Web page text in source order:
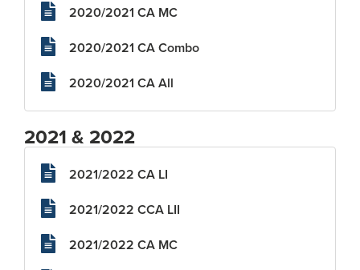
2020/2021 CA MC
2020/2021 CA Combo
2020/2021 CA All
2021 & 2022
2021/2022 CA LI
2021/2022 CCA LII
2021/2022 CA MC